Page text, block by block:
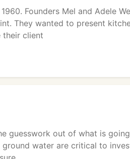
Founders Mel and Adele
They wanted to present
their client
guesswork out of what is
water are critical to